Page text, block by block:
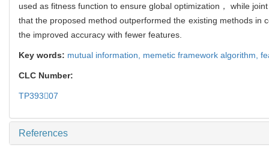
used as fitness function to ensure global optimization， while
that the proposed method outperformed the existing methods in
the improved accuracy with fewer features.
Key words: mutual information, memetic framework algorithm,
CLC Number:
TP39307
References